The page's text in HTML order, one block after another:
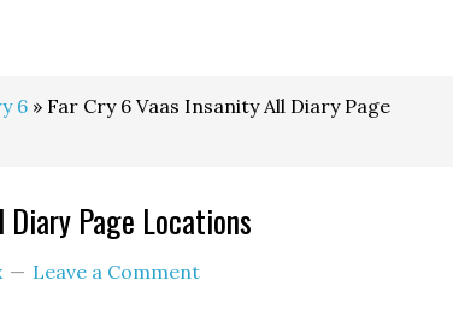
6 » Far Cry 6 Vaas Insanity All Diary Page
Page Locations
Leave a Comment